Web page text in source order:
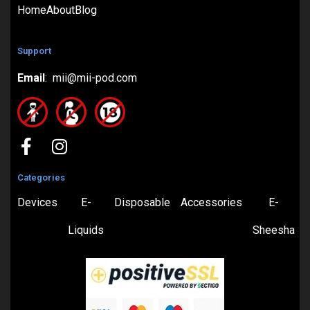
HomeAboutBlog
Support
Email: mii@mii-pod.com
Categories
Devices E-
Liquids
Disposable Accessories E-
Sheesha